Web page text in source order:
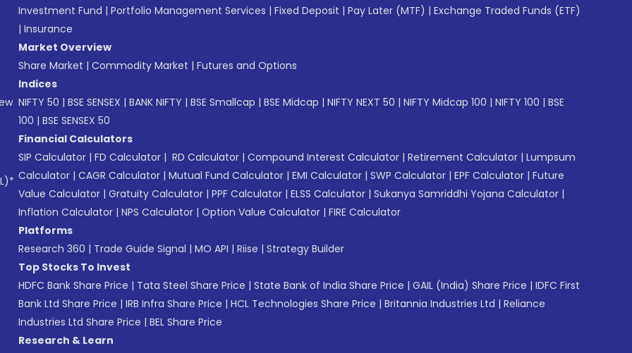
Investment Fund | Portfolio Management Services | Fixed Deposit | Pay Later (MTF) | Exchange Traded Funds (ETF)
| Insurance
Market Overview
Share Market | Commodity Market | Futures and Options
Indices
NIFTY 50 | BSE SENSEX | BANK NIFTY | BSE Smallcap | BSE Midcap | NIFTY NEXT 50 | NIFTY Midcap 100 | NIFTY 100 | BSE
100 | BSE SENSEX 50
Financial Calculators
SIP Calculator | FD Calculator | RD Calculator | Compound Interest Calculator | Retirement Calculator | Lumpsum
Calculator | CAGR Calculator | Mutual Fund Calculator | EMI Calculator | SWP Calculator | EPF Calculator | Future
Value Calculator | Gratuity Calculator | PPF Calculator | ELSS Calculator | Sukanya Samriddhi Yojana Calculator |
Inflation Calculator | NPS Calculator | Option Value Calculator | FIRE Calculator
Platforms
Research 360 | Trade Guide Signal | MO API | Riise | Strategy Builder
Top Stocks To Invest
HDFC Bank Share Price | Tata Steel Share Price | State Bank of India Share Price | GAIL (India) Share Price | IDFC First
Bank Ltd Share Price | IRB Infra Share Price | HCL Technologies Share Price | Britannia Industries Ltd | Reliance
Industries Ltd Share Price | BEL Share Price
Research & Learn